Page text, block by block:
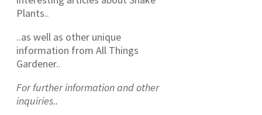
Plants..
..as well as other unique
information from All Things
Gardener..
For further information and other
inquiries..